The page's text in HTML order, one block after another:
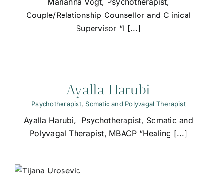
Couple/Relationship Counsellor and Clinical
Supervisor “I [...]
Ayalla Harubi
Psychotherapist, Somatic and Polyvagal Therapist
Ayalla Harubi, Psychotherapist, Somatic and
Polyvagal Therapist, MBACP “Healing [...]